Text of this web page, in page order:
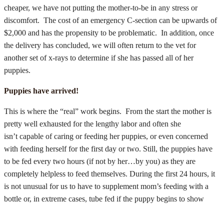
cheaper, we have not putting the mother-to-be in any stress or
discomfort. The cost of an emergency C-section can be upwards of
$2,000 and has the propensity to be problematic. In addition, once
the delivery has concluded, we will often return to the vet for
another set of x-rays to determine if she has passed all of her
puppies.
Puppies have arrived!
This is where the “real” work begins. From the start the mother is
pretty well exhausted for the lengthy labor and often she
isn’t capable of caring or feeding her puppies, or even concerned
with feeding herself for the first day or two. Still, the puppies have
to be fed every two hours (if not by her…by you) as they are
completely helpless to feed themselves. During the first 24 hours, it
is not unusual for us to have to supplement mom’s feeding with a
bottle or, in extreme cases, tube fed if the puppy begins to show